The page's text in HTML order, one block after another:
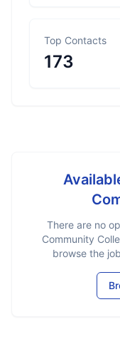
Top Contacts
173
There are no
Community
browse the